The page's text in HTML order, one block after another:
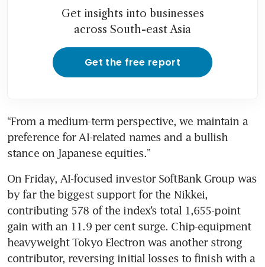
Get insights into businesses
across South-east Asia
Get the free report
“From a medium-term perspective, we maintain a
preference for AI-related names and a bullish
stance on Japanese equities.”
On Friday, AI-focused investor SoftBank Group was
by far the biggest support for the Nikkei,
contributing 578 of the index’s total 1,655-point
gain with an 11.9 per cent surge. Chip-equipment
heavyweight Tokyo Electron was another strong
contributor, reversing initial losses to finish with a